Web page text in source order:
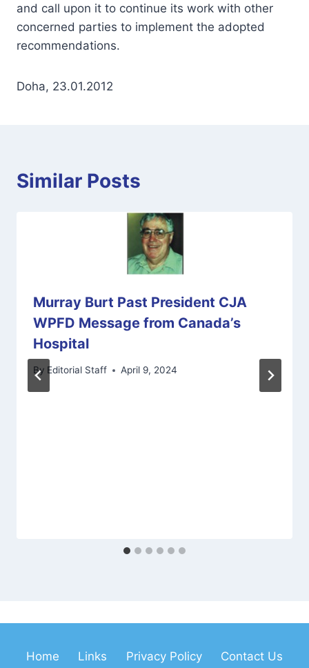
and call upon it to continue its work with other
concerned parties to implement the adopted
recommendations.
Doha, 23.01.2012
Similar Posts
Murray Burt Past President CJA
WPFD Message from Canada’s
Hospital
By Editorial Staff April 9, 2024
Home Links Privacy Policy Contact Us